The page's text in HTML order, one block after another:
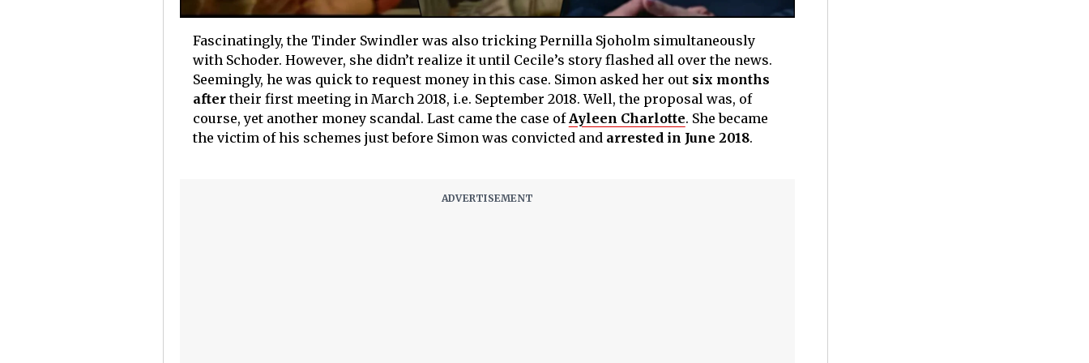
Fascinatingly, the Tinder Swindler was also tricking Pernilla Sjoholm simultaneously
with Schoder. However, she didn’t realize it until Cecile’s story flashed all over the news.
Seemingly, he was quick to request money in this case. Simon asked her out six months
aftertheir first meeting in March 2018, i.e. September 2018. Well, the proposal was, of
course, yet another money scandal. Last came the case ofAyleen Charlotte. She became
the victim of his schemes just before Simon was convicted and arrested in June 2018.